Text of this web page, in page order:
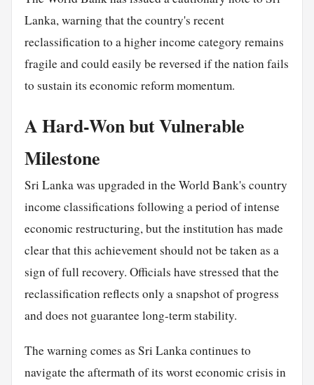
Lanka, warning that the country's recent
reclassification to a higher income category remains
fragile and could easily be reversed if the nation fails
to sustain its economic reform momentum.
A Hard-Won but Vulnerable
Milestone
Sri Lanka was upgraded in the World Bank's country
income classifications following a period of intense
economic restructuring, but the institution has made
clear that this achievement should not be taken as a
sign of full recovery. Officials have stressed that the
reclassification reflects only a snapshot of progress
and does not guarantee long-term stability.
The warning comes as Sri Lanka continues to
navigate the aftermath of its worst economic crisis in